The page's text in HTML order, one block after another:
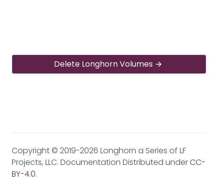
Delete Longhorn Volumes
Copyright © 2019-2026 Longhorn a Series of LF
Projects, LLC. Documentation Distributed underCC-
BY-4.0.